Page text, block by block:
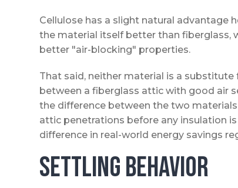
Cellulose has a slight natural advantage
the material itself better than fiberglass,
better "air-blocking" properties.
That said, neither material is a
between a fiberglass attic with good air
the difference between the two
attic penetrations before any insulation
difference in real-world energy savings
Settling Behavior